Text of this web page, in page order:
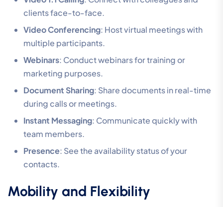
clients face-to-face.
Video Conferencing: Host virtual meetings with
multiple participants.
Webinars: Conduct webinars for training or
marketing purposes.
Document Sharing: Share documents in real-time
during calls or meetings.
Instant Messaging: Communicate quickly with
team members.
Presence: See the availability status of your
contacts.
Mobility and Flexibility